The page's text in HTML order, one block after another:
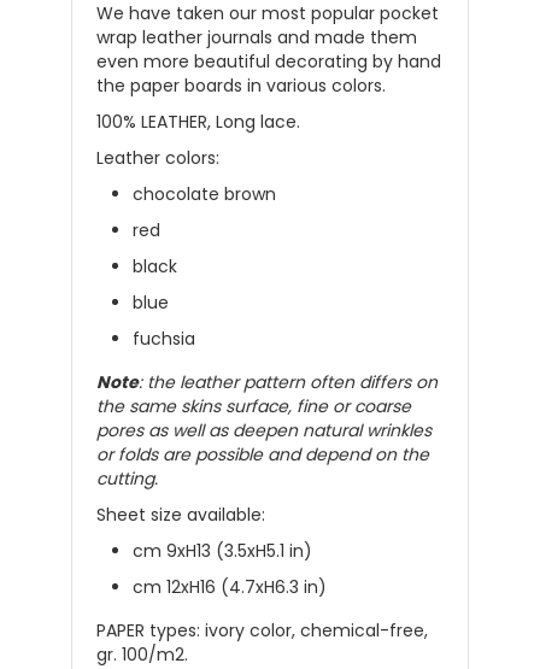
We have taken our most popular pocket
wrap leather journals and made them
even more beautiful decorating by hand
the paper boards in various colors.
100% LEATHER, Long lace.
Leather colors:
chocolate brown
red
black
blue
fuchsia
Note: the leather pattern often differs on
the same skins surface, fine or coarse
pores as well as deepen natural wrinkles
or folds are possible and depend on the
cutting.
Sheet size available:
cm 9xH13 (3.5xH5.1 in)
cm 12xH16 (4.7xH6.3 in)
PAPER types: ivory color, chemical-free,
gr. 100/m2.